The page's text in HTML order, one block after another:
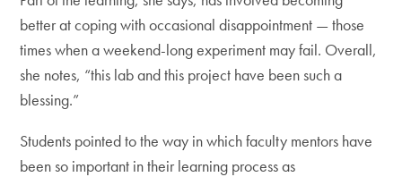
better at coping with occasional disappointment — those
times when a weekend-long experiment may fail. Overall,
she notes, “this lab and this project have been such a
blessing.”
Students pointed to the way in which faculty mentors have
been so important in their learning process as